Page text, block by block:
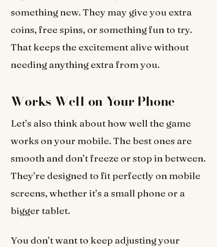
something new. They may give you extra
coins, free spins, or something fun to try.
That keeps the excitement alive without
needing anything extra from you.
Works Well on Your Phone
Let’s also think about how well the game
works on your mobile. The best ones are
smooth and don’t freeze or stop in between.
They’re designed to fit perfectly on mobile
screens, whether it’s a small phone or a
bigger tablet.
You don’t want to keep adjusting your